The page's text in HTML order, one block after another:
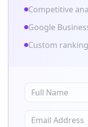
Competitive
Google
Custom